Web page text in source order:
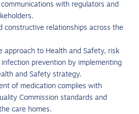
with regulators and
constructive relationships across the
approach to Health and Safety, risk
prevention by implementing
and Safety strategy.
of medication complies with
Commission standards and
care homes.